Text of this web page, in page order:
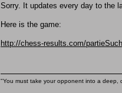
Sorry. It updates every day to the
Here is the game:
http://chess-results.com/
"You must take your opponent into a deep,